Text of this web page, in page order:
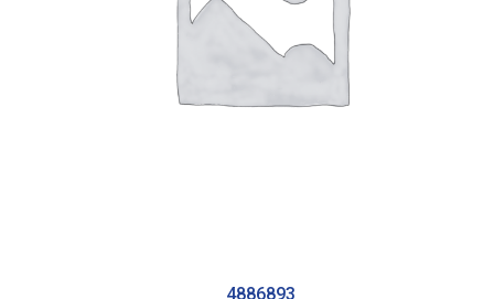
4886893